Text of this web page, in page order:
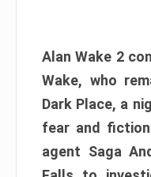
Alan Wake 2
Wake, who
Dark Place, a
fear and
agent Saga